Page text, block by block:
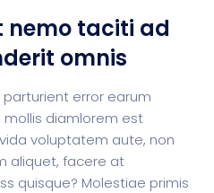
taciti ad
omnis
error earum
diamlorem est
voluptatem aute, non
aliquet, facere at
quisque? Molestiae primis